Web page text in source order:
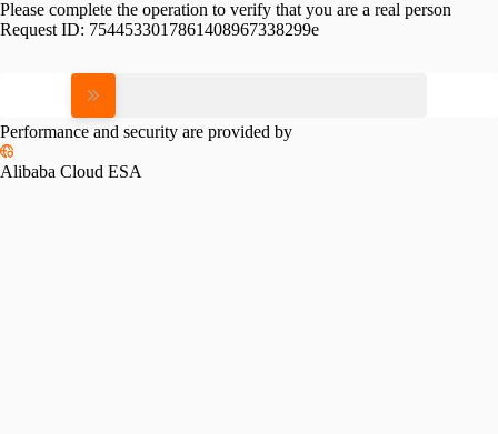
Please complete the operation to verify that you are a real person
Request ID: 7544533017861408967338299e
Performance and security are provided by
Alibaba Cloud ESA